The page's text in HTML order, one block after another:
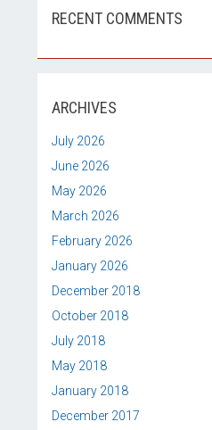
RECENT COMMENTS
ARCHIVES
July 2026
June 2026
May 2026
March 2026
February 2026
January 2026
December 2018
October 2018
July 2018
May 2018
January 2018
December 2017